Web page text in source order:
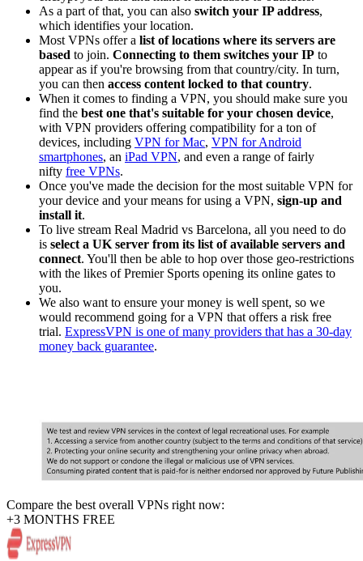
As a part of that, you can also switch your IP address,
which identifies your location.
Most VPNs offer a list of locations where its servers are
based to join. Connecting to them switches your IP to
appear as if you're browsing from that country/city. In turn,
you can then access content locked to that country.
When it comes to finding a VPN, you should make sure you
find the best one that's suitable for your chosen device,
with VPN providers offering compatibility for a ton of
devices, including VPN for Mac, VPN for Android
smartphones, an iPad VPN, and even a range of fairly
nifty free VPNs.
Once you've made the decision for the most suitable VPN for
your device and your means for using a VPN, sign-up and
install it.
To live stream Real Madrid vs Barcelona, all you need to do
is select a UK server from its list of available servers and
connect. You'll then be able to hop over those geo-restrictions
with the likes of Premier Sports opening its online gates to
you.
We also want to ensure your money is well spent, so we
would recommend going for a VPN that offers a risk free
trial. ExpressVPN is one of many providers that has a 30-day
money back guarantee.
Compare the best overall VPNs right now:
+3 MONTHS FREE